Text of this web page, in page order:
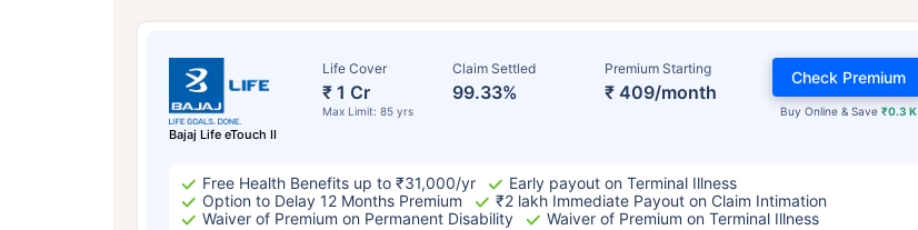
Bajaj Life eTouch II
Life Cover
₹ 1 Cr
Max Limit: 85 yrs
Claim Settled
99.33%
Premium Starting
₹ 409/month
Buy Online & Save ₹0.3 K
Check Premium
Free Health Benefits up to ₹31,000/yr
Early payout on Terminal Illness
Option to Delay 12 Months Premium
₹2 lakh Immediate Payout on Claim Intimation
Waiver of Premium on Permanent Disability
Waiver of Premium on Terminal Illness